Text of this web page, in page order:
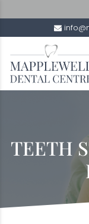
TEETH